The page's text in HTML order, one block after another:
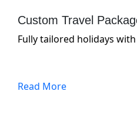
Custom Travel
Fully tailored holidays
Read More